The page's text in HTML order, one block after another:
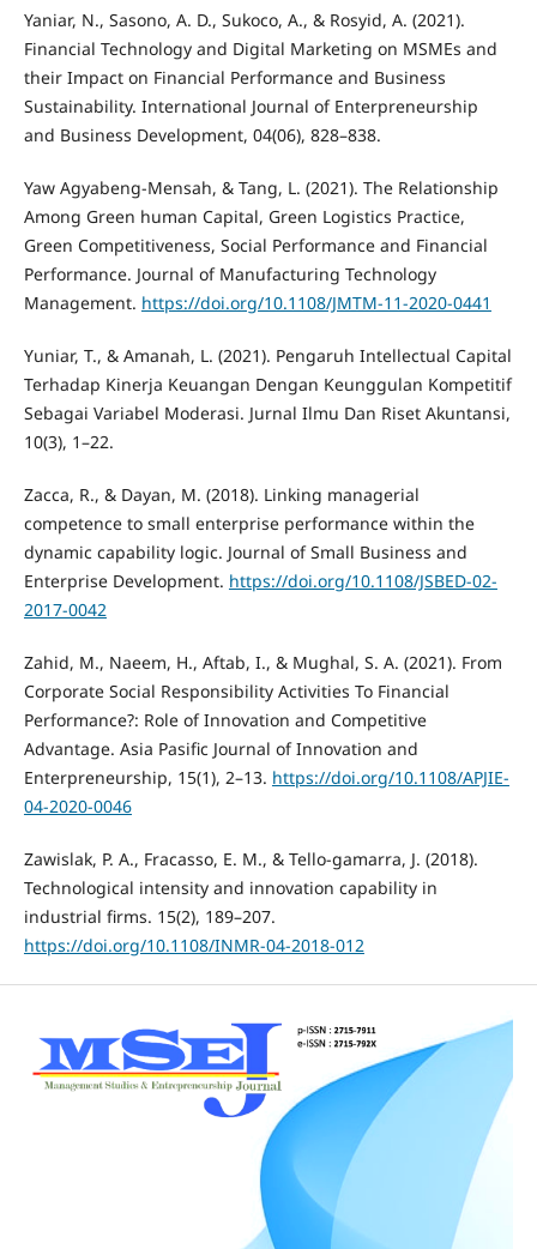
Yaniar, N., Sasono, A. D., Sukoco, A., & Rosyid, A. (2021).
Financial Technology and Digital Marketing on MSMEs and
their Impact on Financial Performance and Business
Sustainability. International Journal of Enterpreneurship
and Business Development, 04(06), 828–838.
Yaw Agyabeng-Mensah, & Tang, L. (2021). The Relationship
Among Green human Capital, Green Logistics Practice,
Green Competitiveness, Social Performance and Financial
Performance. Journal of Manufacturing Technology
Management. https://doi.org/10.1108/JMTM-11-2020-0441
Yuniar, T., & Amanah, L. (2021). Pengaruh Intellectual Capital
Terhadap Kinerja Keuangan Dengan Keunggulan Kompetitif
Sebagai Variabel Moderasi. Jurnal Ilmu Dan Riset Akuntansi,
10(3), 1–22.
Zacca, R., & Dayan, M. (2018). Linking managerial
competence to small enterprise performance within the
dynamic capability logic. Journal of Small Business and
Enterprise Development. https://doi.org/10.1108/JSBED-02-
2017-0042
Zahid, M., Naeem, H., Aftab, I., & Mughal, S. A. (2021). From
Corporate Social Responsibility Activities To Financial
Performance?: Role of Innovation and Competitive
Advantage. Asia Pasific Journal of Innovation and
Enterpreneurship, 15(1), 2–13. https://doi.org/10.1108/APJIE-
04-2020-0046
Zawislak, P. A., Fracasso, E. M., & Tello-gamarra, J. (2018).
Technological intensity and innovation capability in
industrial firms. 15(2), 189–207.
https://doi.org/10.1108/INMR-04-2018-012